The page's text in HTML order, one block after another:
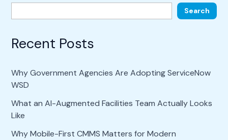
Search
Recent Posts
Why Government Agencies Are Adopting ServiceNow
WSD
What an AI-Augmented Facilities Team Actually Looks
Like
Why Mobile-First CMMS Matters for Modern